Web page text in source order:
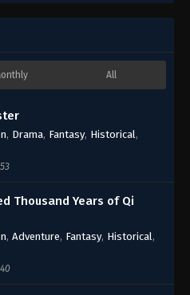
All
, Drama, Fantasy, Historical,
Thousand Years of Qi
, Adventure, Fantasy, Historical,